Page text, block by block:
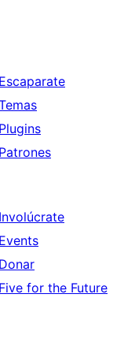
Escaparate
Plugins
Patrones
Involúcrate
Events
Donar
Five for the Future